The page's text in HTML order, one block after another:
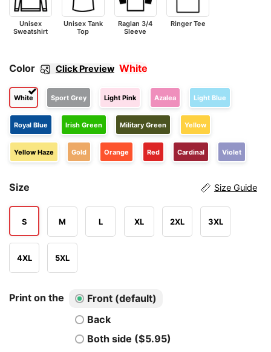
Unisex
Sweatshirt
Unisex Tank
Top
Raglan 3/4
Sleeve
Ringer Tee
Color Click Preview White
White Sport Grey Light Pink Azalea Light Blue
Royal Blue Irish Green Military Green Yellow
Yellow Haze Gold Orange Red Cardinal Violet
Size Size Guide
S M L XL 2XL 3XL
4XL 5XL
Print on the
Front (default)
Back
Both side ($5.95)